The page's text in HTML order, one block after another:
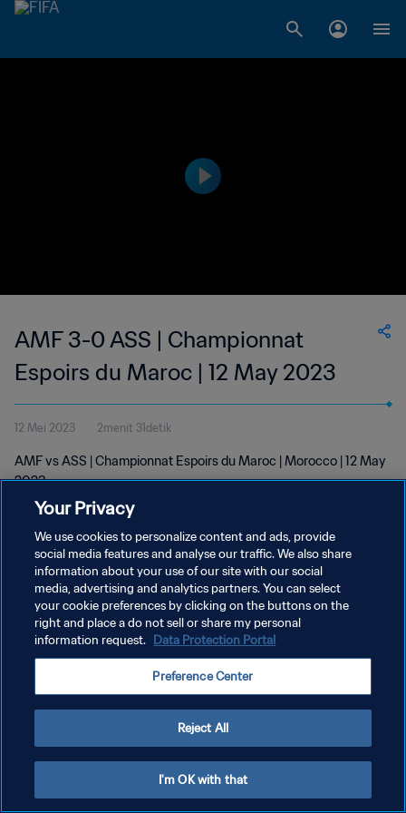
AMF 3-0 ASS | Championnat
Espoirs du Maroc | 12 May 2023
12 Mei 2023 2menit 31detik
AMF vs ASS | Championnat Espoirs du Maroc | Morocco | 12 May
2023
KEBIJAKAN PRIVASI
SYARAT DAN KETENTUAN
ATUR PREFERENSI KUKI
Your Privacy
We use cookies to personalize content and ads, provide
social media features and analyse our traffic. We also share
information about your use of our site with our social
media, advertising and analytics partners. You can select
your cookie preferences by clicking on the buttons on the
right and place a do not sell or share my personal
information request. Data Protection Portal
Preference Center
Reject All
I'm OK with that